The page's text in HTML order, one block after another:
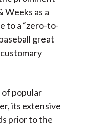
as a
to a “zero-to-
great
of popular
its extensive
prior to the